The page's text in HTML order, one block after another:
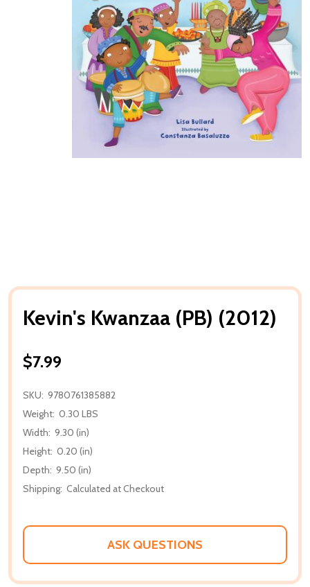
Kevin's Kwanzaa (PB) (2012)
$7.99
SKU: 9780761385882
Weight: 0.30 LBS
Width: 9.30 (in)
Height: 0.20 (in)
Depth: 9.50 (in)
Shipping: Calculated at Checkout
ASK QUESTIONS